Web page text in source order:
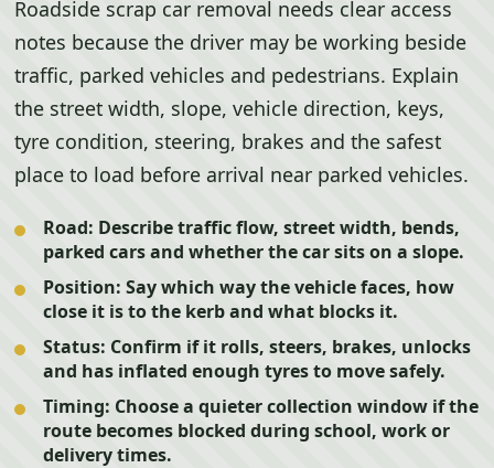
Roadside scrap car removal needs clear access
notes because the driver may be working beside
traffic, parked vehicles and pedestrians. Explain
the street width, slope, vehicle direction, keys,
tyre condition, steering, brakes and the safest
place to load before arrival near parked vehicles.
Road: Describe traffic flow, street width, bends,
parked cars and whether the car sits on a slope.
Position: Say which way the vehicle faces, how
close it is to the kerb and what blocks it.
Status: Confirm if it rolls, steers, brakes, unlocks
and has inflated enough tyres to move safely.
Timing: Choose a quieter collection window if the
route becomes blocked during school, work or
delivery times.